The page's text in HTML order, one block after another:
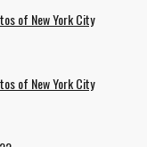
of New York City
of New York City